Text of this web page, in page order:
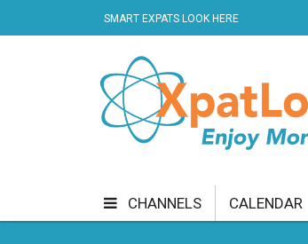
SMART EXPATS LOOK HERE
CHANNELS CALENDAR